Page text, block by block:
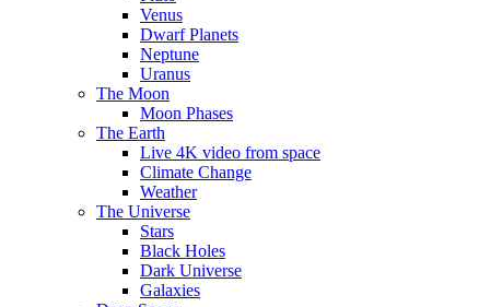
Venus
Dwarf Planets
Neptune
Uranus
The Moon
Moon Phases
The Earth
Live 4K video from space
Climate Change
Weather
The Universe
Stars
Black Holes
Dark Universe
Galaxies